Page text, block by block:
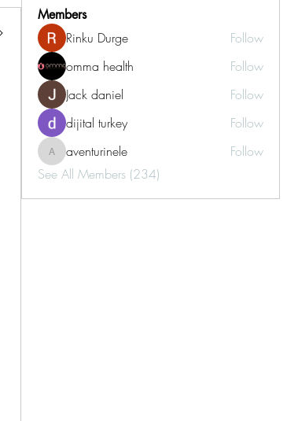
Members
Rinku Durge
Follow
omma health
Follow
Jack daniel
Follow
dijital turkey
Follow
aventurinele
aventurinele
Follow
See All Members (234)